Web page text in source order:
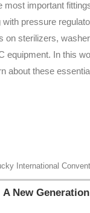
most important
pressure
on sterilizers,
equipment. In this
about these
International
A New